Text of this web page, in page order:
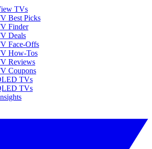
TVs
Best Picks
Finder
Deals
Face-Offs
How-Tos
Reviews
Coupons
TVs
TVs